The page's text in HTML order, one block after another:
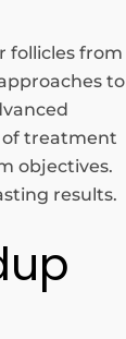
follicles from
to
of treatment
objectives.
results.